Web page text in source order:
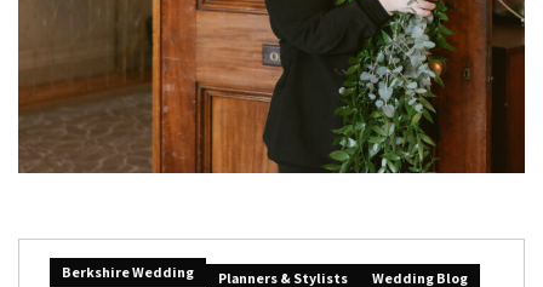
Berkshire Wedding Planners & Stylists
Wedding Blog